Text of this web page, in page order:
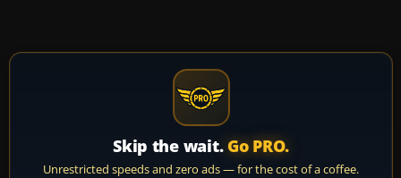
Skip the wait. Go PRO.
Unrestricted speeds and zero ads — for the cost of a coffee.